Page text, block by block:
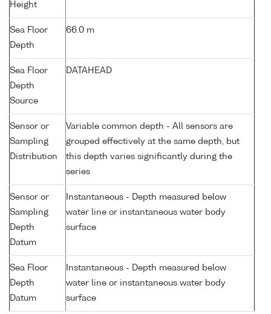
Height
Sea Floor
Depth
66.0 m
Sea Floor
Depth
Source
DATAHEAD
Sensor or
Sampling
Distribution
Variable common depth - All sensors are
grouped effectively at the same depth, but
this depth varies significantly during the
series
Sensor or
Sampling
Depth
Datum
Instantaneous - Depth measured below
water line or instantaneous water body
surface
Sea Floor
Depth
Datum
Instantaneous - Depth measured below
water line or instantaneous water body
surface